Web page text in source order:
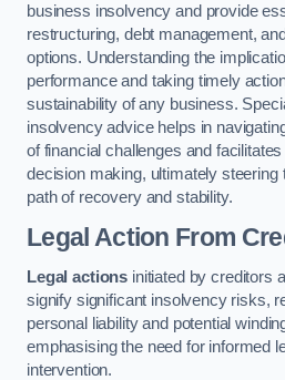
business insolvency and provide
restructuring, debt management,
options. Understanding the
performance and taking timely
sustainability of any business.
insolvency advice helps in
of financial challenges and
decision making, ultimately
path of recovery and stability.
Legal Action From
Legal actions initiated by creditors
signify significant insolvency risks,
personal liability and potential
emphasising the need for informed
intervention.